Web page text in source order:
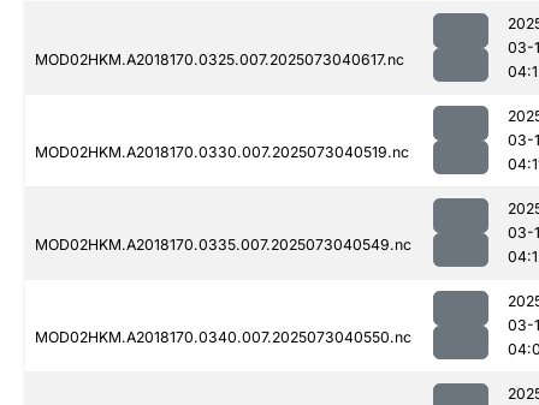
MOD02HKM.A2018170.0325.007.2025073040617.nc
03-
MOD02HKM.A2018170.0330.007.2025073040519.nc
03-
MOD02HKM.A2018170.0335.007.2025073040549.nc
03-
MOD02HKM.A2018170.0340.007.2025073040550.nc
03-